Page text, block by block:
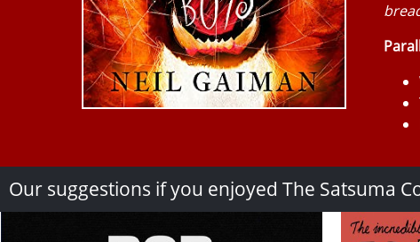
Our suggestions if you enjoyed The Satsuma